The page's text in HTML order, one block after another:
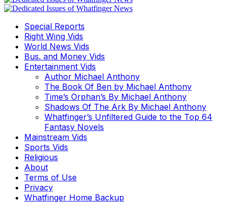
Special Reports
Right Wing Vids
World News Vids
Bus. and Money Vids
Entertainment Vids
Author Michael Anthony
The Book Of Ben by Michael Anthony
Time’s Orphan’s By Michael Anthony
Shadows Of The Ark By Michael Anthony
Whatfinger’s Unfiltered Guide to the Top 64
Fantasy Novels
Mainstream Vids
Sports Vids
Religious
About
Terms of Use
Privacy
Whatfinger Home Backup